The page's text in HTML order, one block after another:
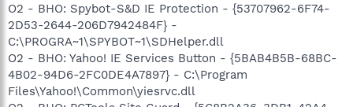
O2 - BHO: Spybot-S&D IE Protection - {53707962-6F74-
2D53-2644-206D7942484F} -
C:\PROGRA~1\SPYBOT~1\SDHelper.dll
O2 - BHO: Yahoo! IE Services Button - {5BAB4B5B-68BC-
4B02-94D6-2FC0DE4A7897} - C:\Program
Files\Yahoo!\Common\yiesrvc.dll